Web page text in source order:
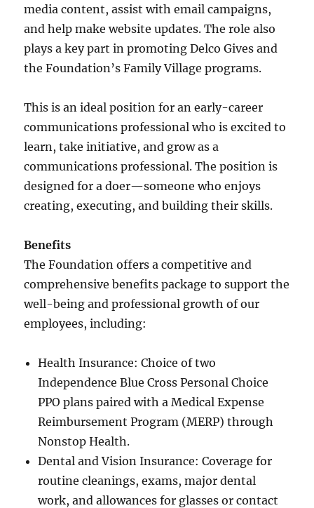
media content, assist with email campaigns,
and help make website updates. The role also
plays a key part in promoting Delco Gives and
the Foundation’s Family Village programs.
This is an ideal position for an early-career
communications professional who is excited to
learn, take initiative, and grow as a
communications professional. The position is
designed for a doer—someone who enjoys
creating, executing, and building their skills.
Benefits
The Foundation offers a competitive and
comprehensive benefits package to support the
well-being and professional growth of our
employees, including:
Health Insurance: Choice of two
Independence Blue Cross Personal Choice
PPO plans paired with a Medical Expense
Reimbursement Program (MERP) through
Nonstop Health.
Dental and Vision Insurance: Coverage for
routine cleanings, exams, major dental
work, and allowances for glasses or contact